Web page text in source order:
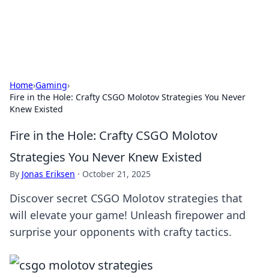
Home›Gaming›
Fire in the Hole: Crafty CSGO Molotov Strategies You Never
Knew Existed
Fire in the Hole: Crafty CSGO Molotov
Strategies You Never Knew Existed
By Jonas Eriksen · October 21, 2025
Discover secret CSGO Molotov strategies that
will elevate your game! Unleash firepower and
surprise your opponents with crafty tactics.